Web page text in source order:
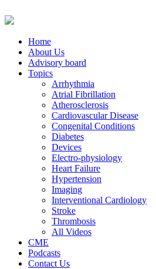
Home
About Us
Advisory board
Topics
Arrhythmia
Atrial Fibrillation
Atherosclerosis
Cardiovascular Disease
Congenital Conditions
Diabetes
Devices
Electro-physiology
Heart Failure
Hypertension
Imaging
Interventional Cardiology
Stroke
Thrombosis
All Videos
CME
Podcasts
Contact Us